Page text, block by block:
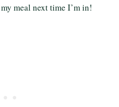
meal next time I’m in!